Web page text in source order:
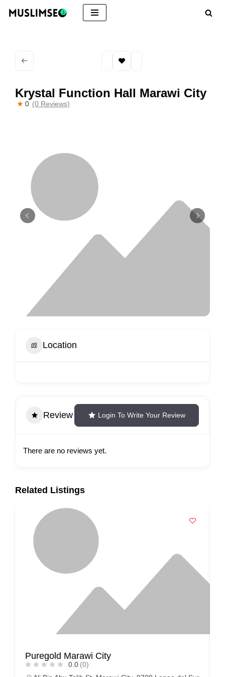
Krystal Function Hall Marawi City
0 (0 Reviews)
Location
Review Login To Write Your Review
There are no reviews yet.
Related Listings
Puregold Marawi City
0.0 (0)